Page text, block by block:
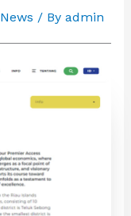
News / By admin